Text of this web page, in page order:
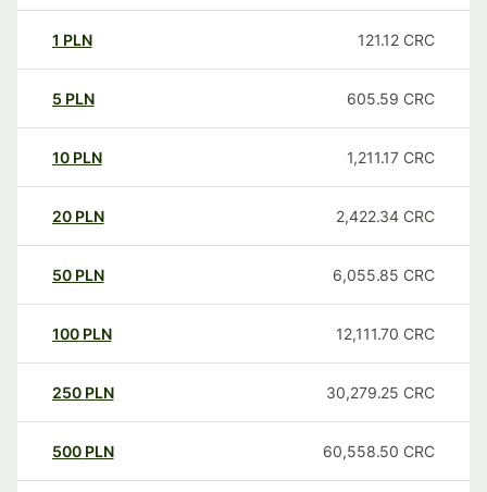
1 PLN 121.12 CRC
5 PLN 605.59 CRC
10 PLN 1,211.17 CRC
20 PLN 2,422.34 CRC
50 PLN 6,055.85 CRC
100 PLN 12,111.70 CRC
250 PLN 30,279.25 CRC
500 PLN 60,558.50 CRC